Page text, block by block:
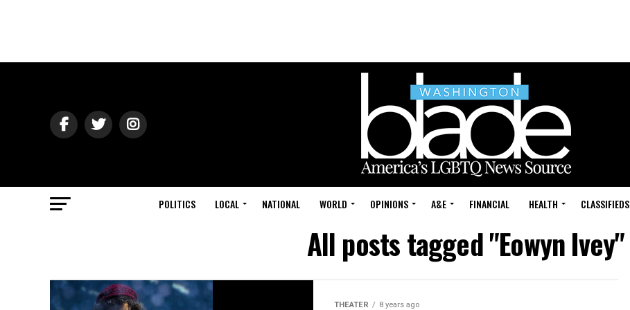
POLITICS LOCAL NATIONAL WORLD OPINIONS A&E FINANCIAL HEALTH CLASSIFIEDS
All posts tagged "Eowyn Ivey"
THEATER 8 years ago